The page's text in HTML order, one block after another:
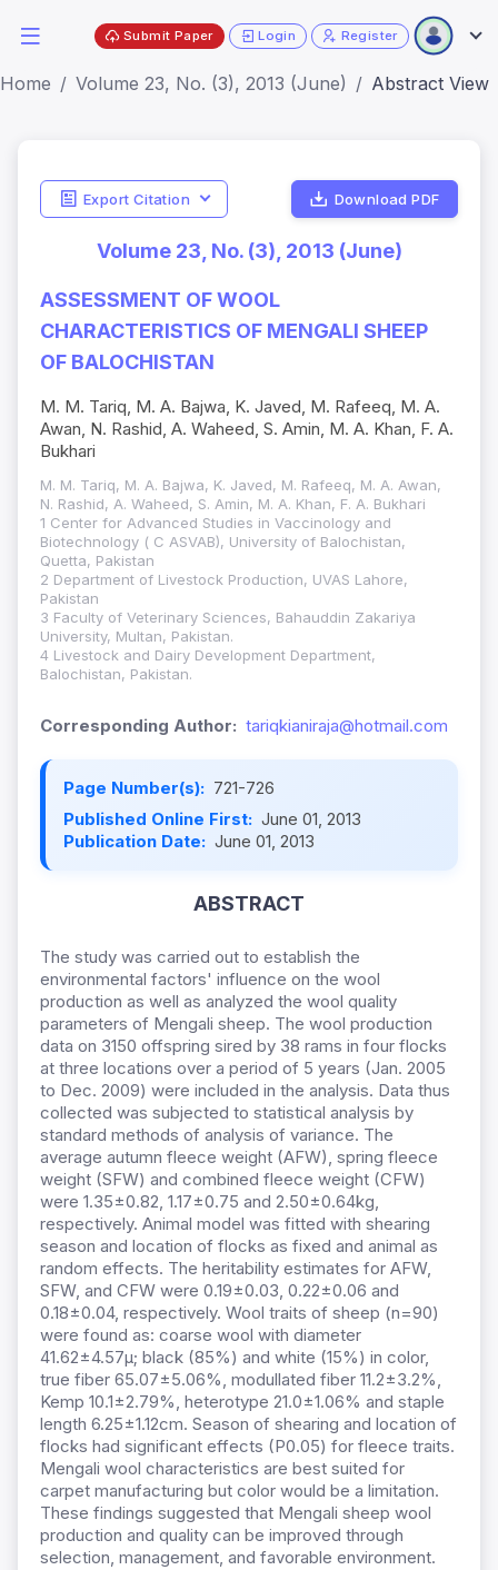
Submit Paper Login Register
Home Volume 23, No. (3), 2013 (June) Abstract View
Export Citation Download PDF
Volume 23, No. (3), 2013 (June)
ASSESSMENT OF WOOL
CHARACTERISTICS OF MENGALI SHEEP
OF BALOCHISTAN
M. M. Tariq, M. A. Bajwa, K. Javed, M. Rafeeq, M. A.
Awan, N. Rashid, A. Waheed, S. Amin, M. A. Khan, F. A.
Bukhari
M. M. Tariq, M. A. Bajwa, K. Javed, M. Rafeeq, M. A. Awan,
N. Rashid, A. Waheed, S. Amin, M. A. Khan, F. A. Bukhari
1 Center for Advanced Studies in Vaccinology and
Biotechnology ( C ASVAB), University of Balochistan,
Quetta, Pakistan
2 Department of Livestock Production, UVAS Lahore,
Pakistan
3 Faculty of Veterinary Sciences, Bahauddin Zakariya
University, Multan, Pakistan.
4 Livestock and Dairy Development Department,
Balochistan, Pakistan.
Corresponding Author: tariqkianiraja@hotmail.com
Page Number(s): 721-726
Published Online First: June 01, 2013
Publication Date: June 01, 2013
ABSTRACT
The study was carried out to establish the
environmental factors' influence on the wool
production as well as analyzed the wool quality
parameters of Mengali sheep. The wool production
data on 3150 offspring sired by 38 rams in four flocks
at three locations over a period of 5 years (Jan. 2005
to Dec. 2009) were included in the analysis. Data thus
collected was subjected to statistical analysis by
standard methods of analysis of variance. The
average autumn fleece weight (AFW), spring fleece
weight (SFW) and combined fleece weight (CFW)
were 1.35±0.82, 1.17±0.75 and 2.50±0.64kg,
respectively. Animal model was fitted with shearing
season and location of flocks as fixed and animal as
random effects. The heritability estimates for AFW,
SFW, and CFW were 0.19±0.03, 0.22±0.06 and
0.18±0.04, respectively. Wool traits of sheep (n=90)
were found as: coarse wool with diameter
41.62±4.57μ; black (85%) and white (15%) in color,
true fiber 65.07±5.06%, modullated fiber 11.2±3.2%,
Kemp 10.1±2.79%, heterotype 21.0±1.06% and staple
length 6.25±1.12cm. Season of shearing and location of
flocks had significant effects (P0.05) for fleece traits.
Mengali wool characteristics are best suited for
carpet manufacturing but color would be a limitation.
These findings suggested that Mengali sheep wool
production and quality can be improved through
selection, management, and favorable environment.